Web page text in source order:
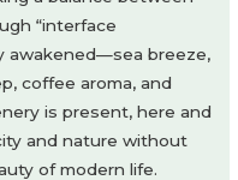
“interface
awakened—sea breeze,
coffee aroma, and
is present, here and
and nature without
of modern life.